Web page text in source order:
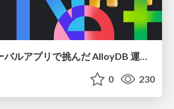
メルカリのグローバルアプリで挑んだ AlloyDB 運用と課題解決の実践記
0 230